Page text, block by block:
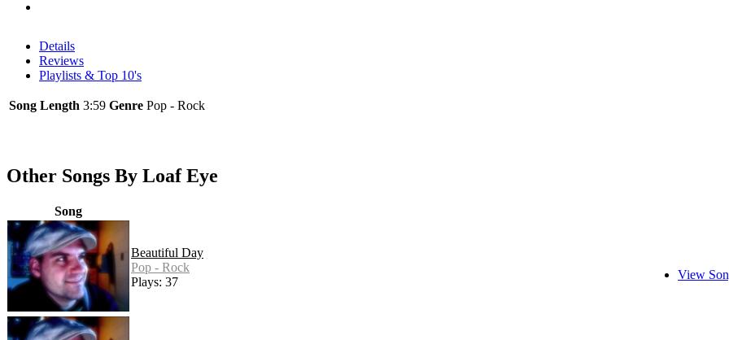
Details
Reviews
Playlists & Top 10's
Song Length 3:59 Genre Pop - Rock
Other Songs By Loaf Eye
Song
Beautiful Day
Pop - Rock
Plays: 37
View